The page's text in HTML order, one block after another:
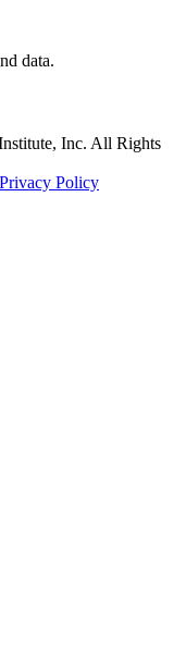
data.
Inc. All Rights
Privacy Policy